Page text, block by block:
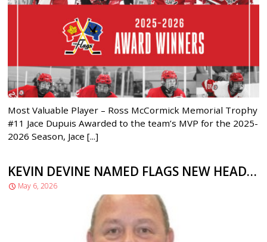
Most Valuable Player – Ross McCormick Memorial Trophy
#11 Jace Dupuis Awarded to the team’s MVP for the 2025-
2026 Season, Jace [...]
KEVIN DEVINE NAMED FLAGS NEW HEAD COACH/GM
May 6, 2026